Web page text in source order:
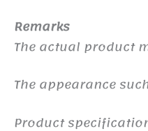
Remarks
The actual product
The appearance
Product